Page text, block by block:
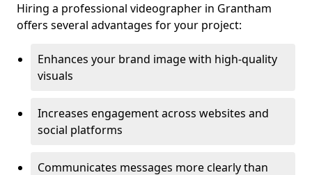
Hiring a professional videographer in Grantham
offers several advantages for your project:
Enhances your brand image with high-quality
visuals
Increases engagement across websites and
social platforms
Communicates messages more clearly than